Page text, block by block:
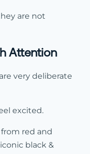
are not
Attention
very deliberate
excited.
red and
black &